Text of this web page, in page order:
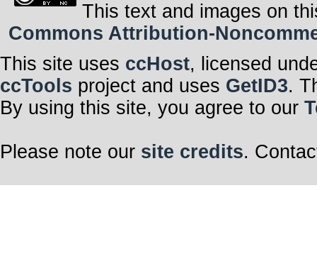
This text and images on
Commons Attribution-
This site uses ccHost, licensed
ccTools project and uses GetID3.
By using this site, you agree to our
Please note our site credits.